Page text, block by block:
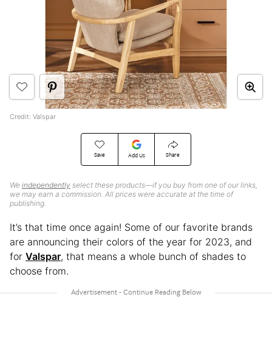
Save Add Us Share
We independently select these products—if you buy from one of our links,
we may earn a commission. All prices were accurate at the time of
publishing.
Credit: Valspar
It’s that time once again! Some of our favorite brands
are announcing their colors of the year for 2023, and
for Valspar, that means a whole bunch of shades to
choose from.